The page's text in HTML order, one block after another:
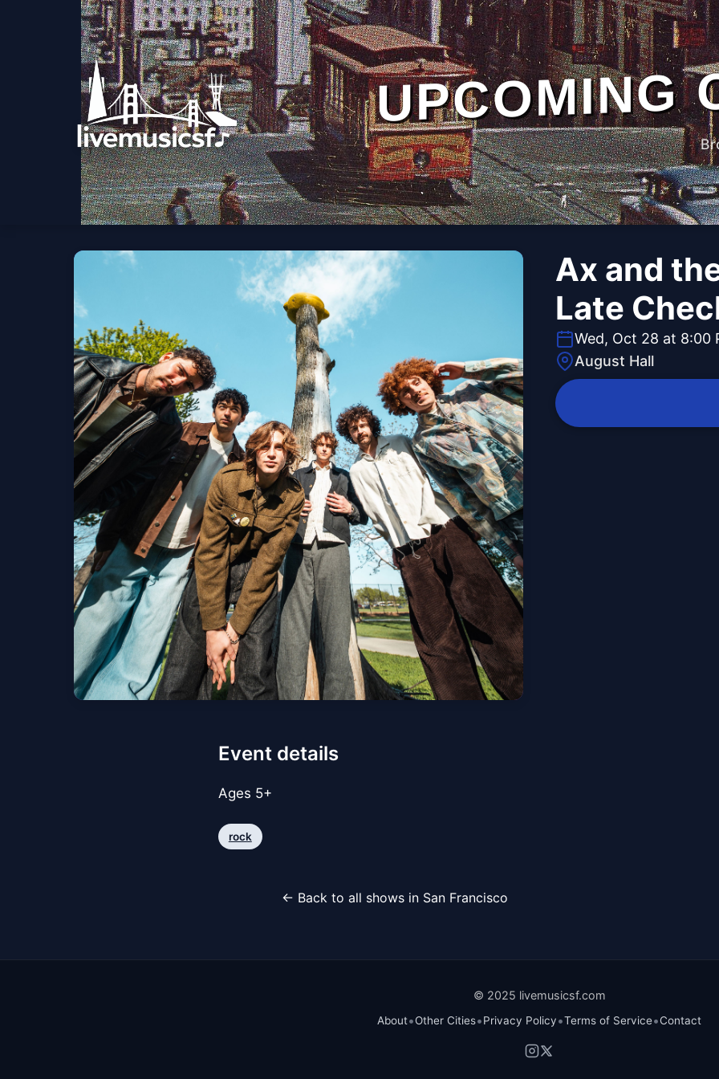
UPCOMING
Ax and
Late
Wed, Oct 28 at 8:00
August Hall
Event details
Ages 5+
rock
← Back to all shows in San Francisco
© 2025 livemusicsf.com
About•Other Cities•Privacy Policy•Terms of Service•Contact